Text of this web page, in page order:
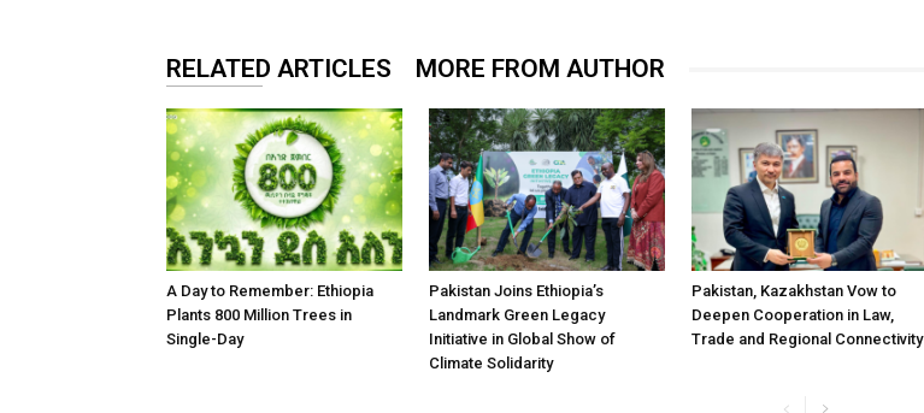
RELATED ARTICLES MORE FROM AUTHOR
A Day to Remember: Ethiopia
Plants 800 Million Trees in
Single-Day
Pakistan Joins Ethiopia’s
Landmark Green Legacy
Initiative in Global Show of
Climate Solidarity
Pakistan, Kazakhstan Vow to
Deepen Cooperation in Law,
Trade and Regional Connectivity